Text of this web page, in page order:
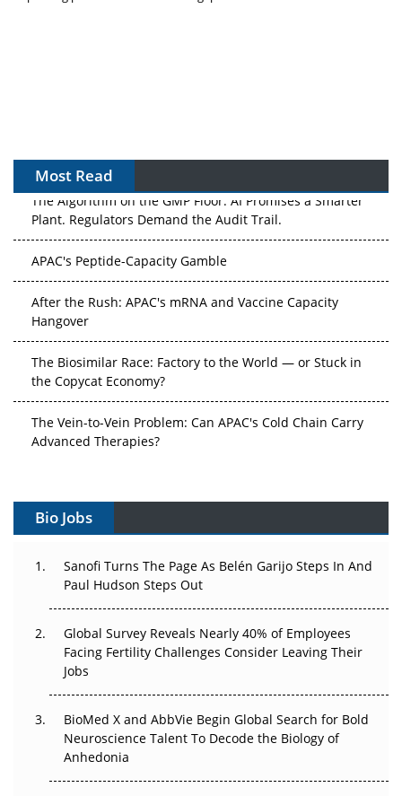
Most Read
The Algorithm on the GMP Floor: AI Promises a Smarter
Plant. Regulators Demand the Audit Trail.
APAC's Peptide-Capacity Gamble
After the Rush: APAC's mRNA and Vaccine Capacity
Hangover
The Biosimilar Race: Factory to the World — or Stuck in
the Copycat Economy?
The Vein-to-Vein Problem: Can APAC's Cold Chain Carry
Advanced Therapies?
Gene Therapy Ambitions Face an Upstream Bottleneck
Decay?
Beyond the Trial: Can Real-World Evidence Earn
Regulatory Trust in APAC?
Beyond the Obvious Giant: Where APAC's Clinical Trials
Go Next
The Frontier That Won’t Quite Arrive
Bio Jobs
Sanofi Turns The Page As Belén Garijo Steps In And
Paul Hudson Steps Out
Global Survey Reveals Nearly 40% of Employees
Facing Fertility Challenges Consider Leaving Their
Jobs
BioMed X and AbbVie Begin Global Search for Bold
Neuroscience Talent To Decode the Biology of
Anhedonia